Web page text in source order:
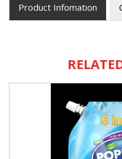
Product Infomation